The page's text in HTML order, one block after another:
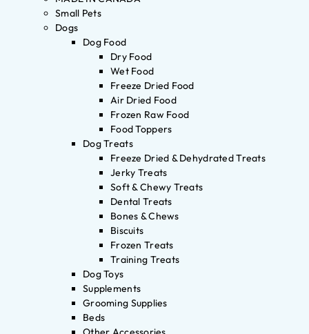
Small Pets
Dogs
Dog Food
Dry Food
Wet Food
Freeze Dried Food
Air Dried Food
Frozen Raw Food
Food Toppers
Dog Treats
Freeze Dried & Dehydrated Treats
Jerky Treats
Soft & Chewy Treats
Dental Treats
Bones & Chews
Biscuits
Frozen Treats
Training Treats
Dog Toys
Supplements
Grooming Supplies
Beds